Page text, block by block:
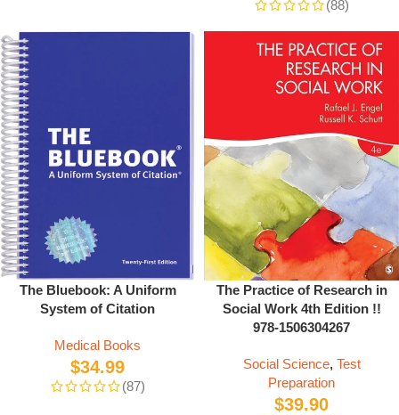
(88)
The Bluebook: A Uniform
System of Citation
Medical Books
$34.99
(87)
The Practice of Research in
Social Work 4th Edition !!
978-1506304267
Social Science, Test
Preparation
$39.90